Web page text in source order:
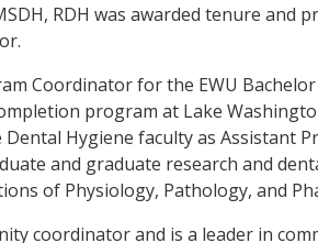
RDH was awarded tenure and
Coordinator for the EWU
program at Lake
Hygiene faculty as Assistant
and graduate research and
of Physiology, Pathology, and
coordinator and is a leader in